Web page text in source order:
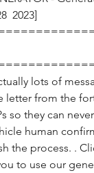
2023]
lots of
letter from the
so they can
human
the process. .
to use our